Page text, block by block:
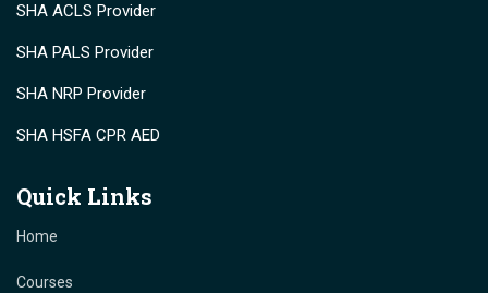
SHA ACLS Provider
SHA PALS Provider
SHA NRP Provider
SHA HSFA CPR AED
Quick Links
Home
Courses